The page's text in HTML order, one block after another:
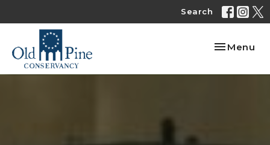
Search
Toggle
Menu